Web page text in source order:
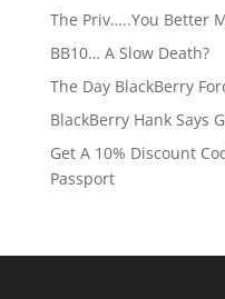
The Priv…..You Better
BB10… A Slow Death?
The Day BlackBerry
BlackBerry Hank Says
Get A 10% Discount
Passport